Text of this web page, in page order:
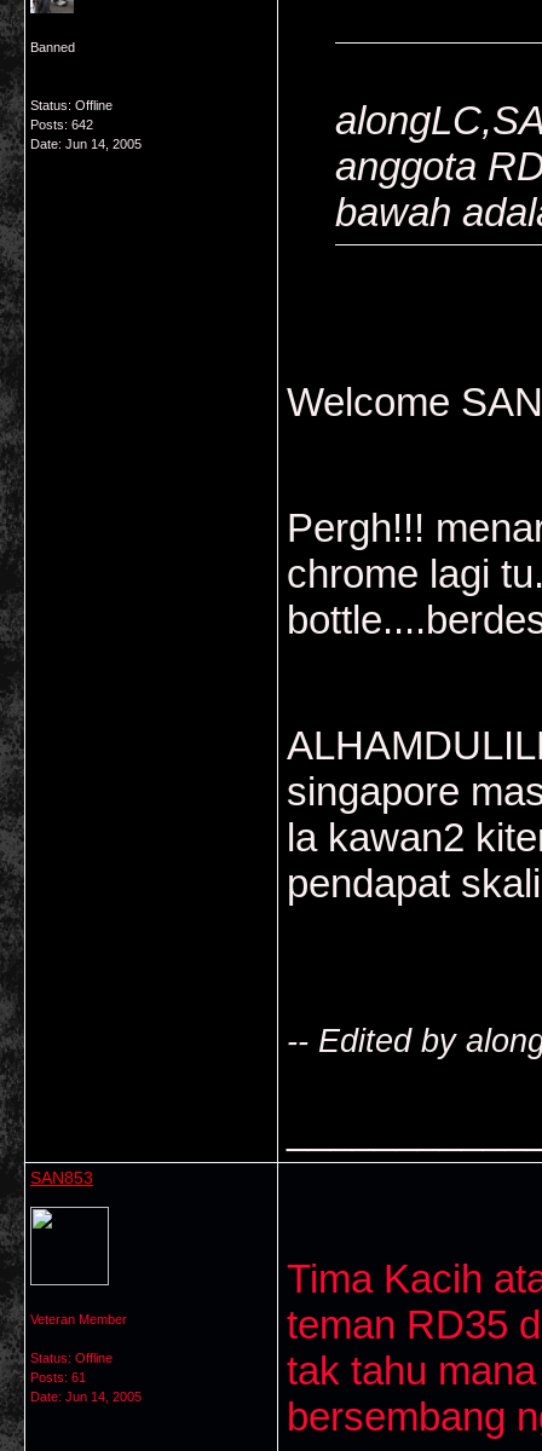
Banned
Status: Offline
Posts: 642
Date: Jun 14, 2005
anggota
bawah
Welcome
Pergh!!!
chrome lagi
singapore
la kawan2
pendapat
-- Edited by
SAN853
Veteran Member
Status: Offline
Posts: 61
Date: Jun 14, 2005
Tima Kacih
teman RD35
tak tahu
bersembang